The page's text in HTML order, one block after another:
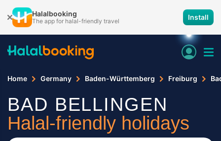
Halalbooking
The app for halal-friendly travel Install
Home Germany Baden-Württemberg Freiburg
BAD BELLINGEN
Halal-friendly holidays